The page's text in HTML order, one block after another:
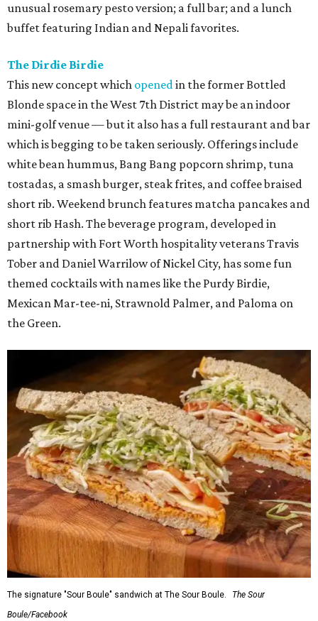
unusual rosemary pesto version; a full bar; and a lunch
buffet featuring Indian and Nepali favorites.
The Dirdie Birdie
This new concept which openedin the former Bottled
Blonde space in the West 7th District may be an indoor
mini-golf venue — but it also has a full restaurant and bar
which is begging to be taken seriously. Offerings include
white bean hummus, Bang Bang popcorn shrimp, tuna
tostadas, a smash burger, steak frites, and coffee braised
short rib. Weekend brunch features matcha pancakes and
short rib Hash. The beverage program, developed in
partnership with Fort Worth hospitality veterans Travis
Tober and Daniel Warrilow of Nickel City, has some fun
themed cocktails with names like the Purdy Birdie,
Mexican Mar-tee-ni, Strawnold Palmer, and Paloma on
the Green.
The signature "Sour Boule" sandwich at The Sour Boule.
The Sour
Boule/Facebook